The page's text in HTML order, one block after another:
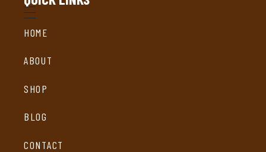
HOME
ABOUT
SHOP
BLOG
CONTACT